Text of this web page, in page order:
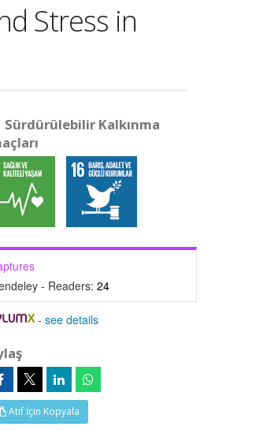
Stress in
Sürdürülebilir Kalkınma
- Readers: 24
-see details
Atıf İçin Kopyala